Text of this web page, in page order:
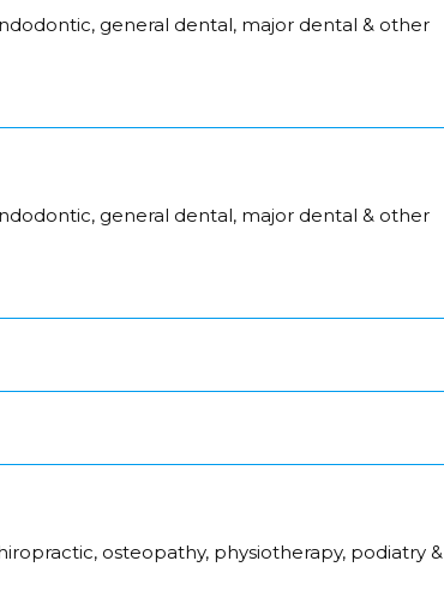
general dental, major dental & other
general dental, major dental & other
osteopathy, physiotherapy, podiatry &